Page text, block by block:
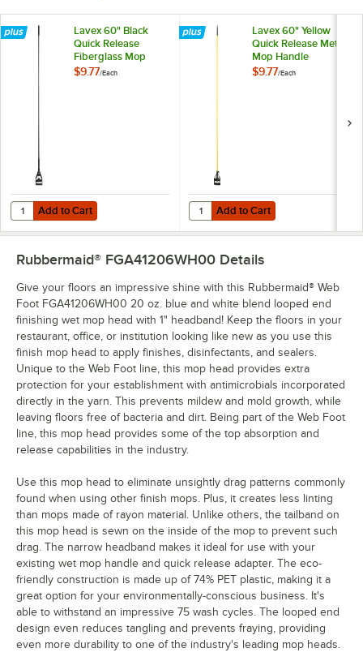
Lavex 60" Black
Quick Release
Fiberglass Mop
Handle
$9.77/Each
Add to Cart
Quantity for Lavex 60" Black Quick Release Fiberglass Mop Handle
Add to Cart
Lavex 60" Yellow
Quick Release Metal
Mop Handle
$9.77/Each
Add to Cart
Quantity for Lavex 60" Yellow
Add to Cart
Rubbermaid® FGA41206WH00 Details
Give your floors an impressive shine with this Rubbermaid® Web
Foot FGA41206WH00 20 oz. blue and white blend looped end
finishing wet mop head with 1" headband! Keep the floors in your
restaurant, office, or institution looking like new as you use this
finish mop head to apply finishes, disinfectants, and sealers.
Unique to the Web Foot line, this mop head provides extra
protection for your establishment with antimicrobials incorporated
directly in the yarn. This prevents mildew and mold growth, while
leaving floors free of bacteria and dirt. Being part of the Web Foot
line, this mop head provides some of the top absorption and
release capabilities in the industry.
Use this mop head to eliminate unsightly drag patterns commonly
found when using other finish mops. Plus, it creates less linting
than mops made of rayon material. Unlike others, the tailband on
this mop head is sewn on the inside of the mop to prevent such
drag. The narrow headband makes it ideal for use with your
existing wet mop handle and quick release adapter. The eco-
friendly construction is made up of 74% PET plastic, making it a
great option for your environmentally-conscious business. It's
able to withstand an impressive 75 wash cycles. The looped end
design even reduces tangling and prevents fraying, providing
even more durability to one of the industry's leading mop heads.